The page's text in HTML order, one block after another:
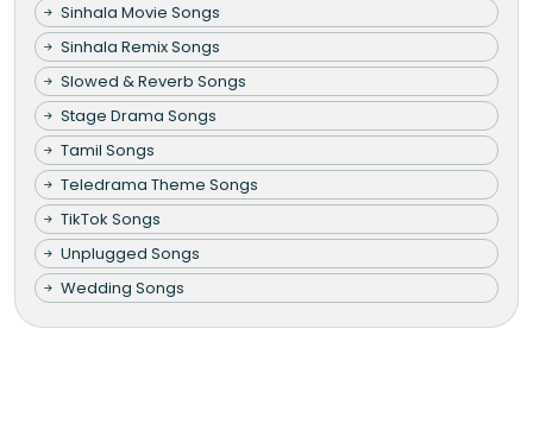
Sinhala Movie Songs
Sinhala Remix Songs
Slowed & Reverb Songs
Stage Drama Songs
Tamil Songs
Teledrama Theme Songs
TikTok Songs
Unplugged Songs
Wedding Songs